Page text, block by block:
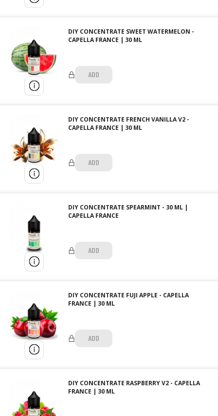
DIY CONCENTRATE SWEET WATERMELON -
CAPELLA FRANCE | 30 ML
ADD
DIY CONCENTRATE FRENCH VANILLA V2 -
CAPELLA FRANCE | 30 ML
ADD
DIY CONCENTRATE SPEARMINT - 30 ML |
CAPELLA FRANCE
ADD
DIY CONCENTRATE FUJI APPLE - CAPELLA
FRANCE | 30 ML
ADD
DIY CONCENTRATE RASPBERRY V2 - CAPELLA
FRANCE | 30 ML